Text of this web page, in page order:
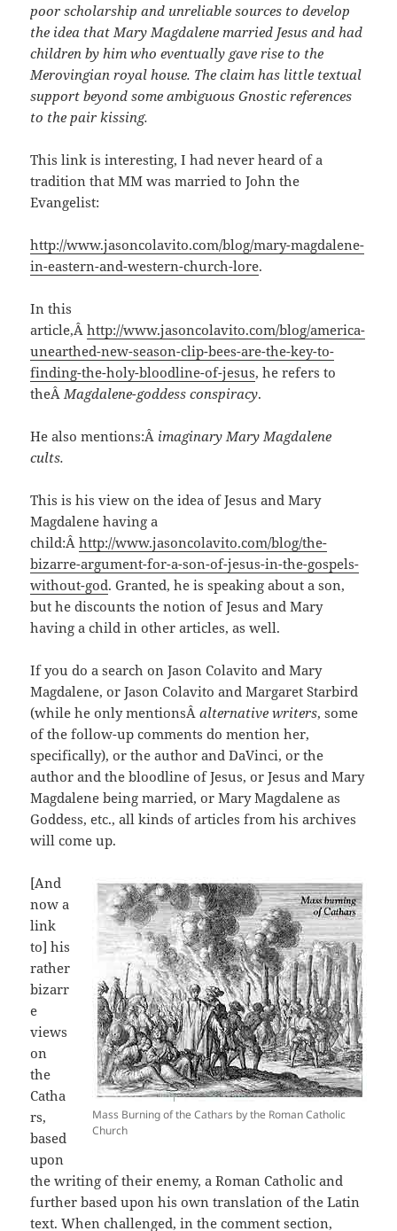
poor scholarship and unreliable sources to develop
the idea that Mary Magdalene married Jesus and had
children by him who eventually gave rise to the
Merovingian royal house. The claim has little textual
support beyond some ambiguous Gnostic references
to the pair kissing.
This link is interesting, I had never heard of a
tradition that MM was married to John the
Evangelist:
http://www.jasoncolavito.com/blog/mary-magdalene-
in-eastern-and-western-church-lore.
In this
article,Âhttp://www.jasoncolavito.com/blog/america-
unearthed-new-season-clip-bees-are-the-key-to-
finding-the-holy-bloodline-of-jesus, he refers to
theÂMagdalene-goddess conspiracy.
He also mentions:Â imaginary Mary Magdalene
cults.
This is his view on the idea of Jesus and Mary
Magdalene having a
child:Âhttp://www.jasoncolavito.com/blog/the-
bizarre-argument-for-a-son-of-jesus-in-the-gospels-
without-god. Granted, he is speaking about a son,
but he discounts the notion of Jesus and Mary
having a child in other articles, as well.
If you do a search on Jason Colavito and Mary
Magdalene, or Jason Colavito and Margaret Starbird
(while he only mentionsÂalternative writers, some
of the follow-up comments do mention her,
specifically), or the author and DaVinci, or the
author and the bloodline of Jesus, or Jesus and Mary
Magdalene being married, or Mary Magdalene as
Goddess, etc., all kinds of articles from his archives
will come up.
Mass Burning of the Cathars by the Roman Catholic
Church
[And
now a
link
to] his
rather
bizarr
e
views
on
the
Catha
rs,
based
upon
the writing of their enemy, a Roman Catholic and
further based upon his own translation of the Latin
text. When challenged, in the comment section,